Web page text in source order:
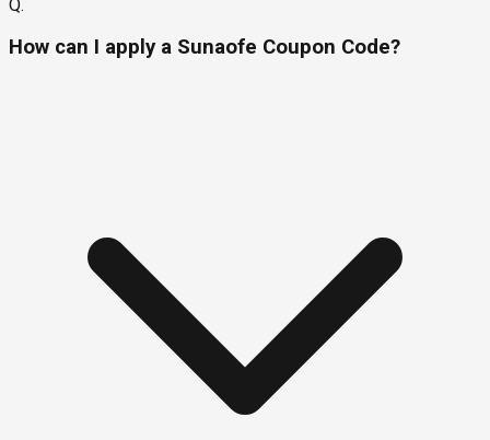
Q.
How can I apply a Sunaofe Coupon Code?